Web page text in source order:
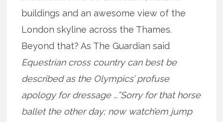
buildings and an awesome view of the
London skyline across the Thames.
Beyond that? As The Guardian said
Equestrian cross country can best be
described as the Olympics’ profuse
apology for dressage …”Sorry for that horse
ballet the other day; now watch’em jump